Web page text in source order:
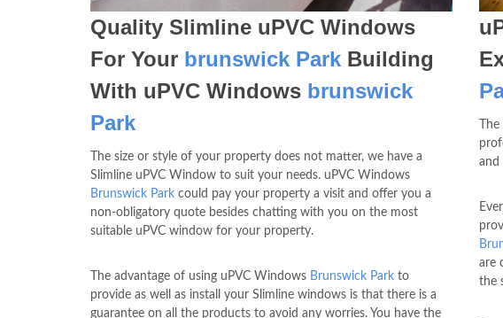
Quality Slimline uPVC Windows
For Your brunswick Park Building
With uPVC Windows brunswick
Park
The size or style of your property does not matter, we have a
Slimline uPVC Window to suit your needs. uPVC Windows
Brunswick Park could pay your property a visit and offer you a
non-obligatory quote besides chatting with you on the most
suitable uPVC window for your property.
The advantage of using uPVC Windows Brunswick Park to
provide as well as install your Slimline windows is that there is a
guarantee on all the products to avoid any worries. You have the
and
are
the